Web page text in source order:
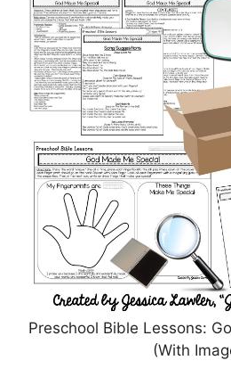
Preschool Bible Lessons:
(With